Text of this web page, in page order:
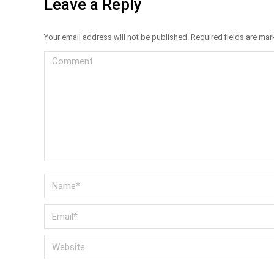
Leave a Reply
Your email address will not be published. Required fields are
Comment
Name *
Email *
Website